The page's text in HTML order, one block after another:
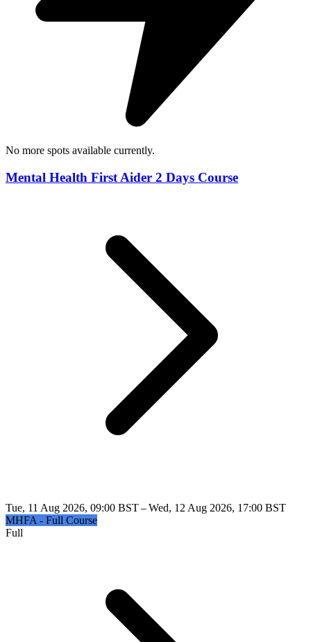
No more spots available currently.
Mental Health First Aider 2 Days Course
Tue, 11 Aug 2026, 09:00 BST – Wed, 12 Aug 2026, 17:00 BST
MHFA - Full Course
Full